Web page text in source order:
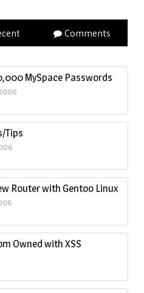
Comments
MySpace Passwords
Tips
Router with Gentoo Linux
Owned with XSS